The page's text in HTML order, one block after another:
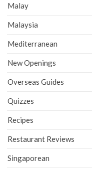
Malay
Malaysia
Mediterranean
New Openings
Overseas Guides
Quizzes
Recipes
Restaurant Reviews
Singaporean